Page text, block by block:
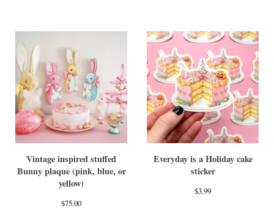
Vintage inspired stuffed
Bunny plaque (pink, blue, or
yellow)
$75.00
Everyday is a Holiday cake
sticker
$3.99